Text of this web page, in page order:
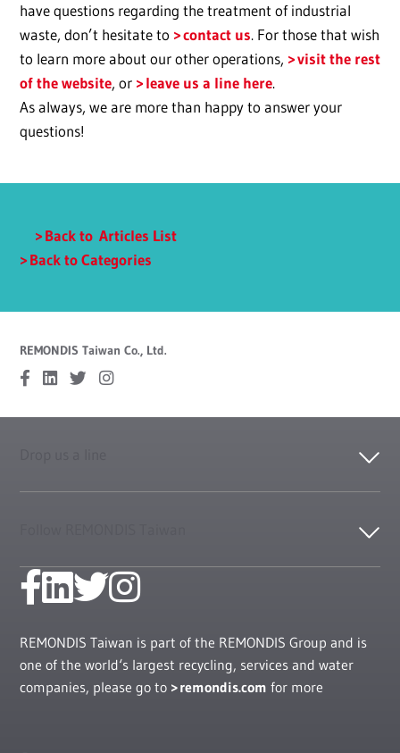
have questions regarding the treatment of industrial
waste, don’t hesitate to
contact us. For those that wish
to learn more about our other operations,
visit the rest
of the website, or leave us a line here.
As always, we are more than happy to answer your
questions!
Back to Articles List
Back to Categories
REMONDIS Taiwan Co., Ltd.
REMONDIS Taiwan is part of the REMONDIS Group and is
one of the world‘s largest recycling, services and water
companies, please go to
remondis.com for more